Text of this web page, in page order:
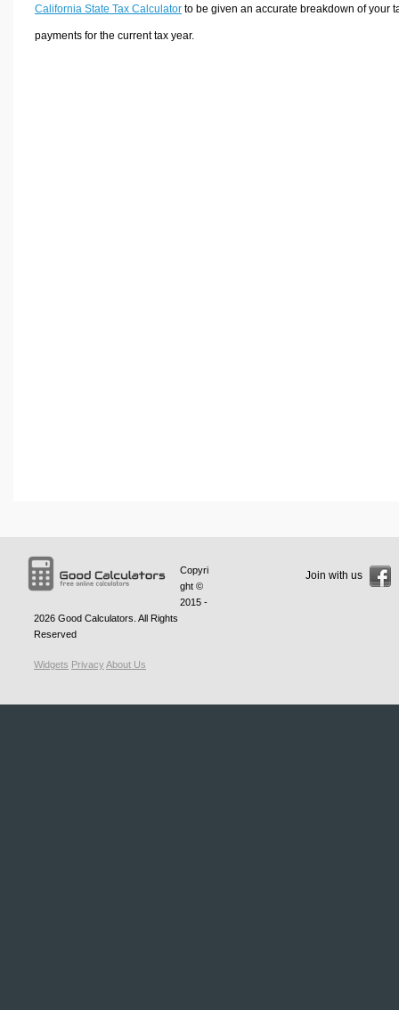
California State Tax Calculatorto be given an accurate breakdown of your
payments for the current tax year.
Copyri
ght ©
2015 -
2026 Good Calculators . All Rights
Reserved
Widgets PrivacyAbout Us
Join with us